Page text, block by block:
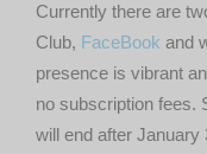
Currently there are
Club, FaceBook and
presence is vibrant
no subscription fees.
will end after January